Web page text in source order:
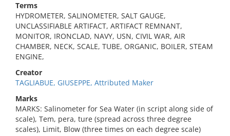
Terms
HYDROMETER, SALINOMETER, SALT GAUGE,
UNCLASSIFIABLE ARTIFACT, ARTIFACT REMNANT,
MONITOR, IRONCLAD, NAVY, USN, CIVIL WAR, AIR
CHAMBER, NECK, SCALE, TUBE, ORGANIC, BOILER, STEAM
ENGINE,
Creator
TAGLIABUE, GIUSEPPE, Attributed Maker
Marks
MARKS: Salinometer for Sea Water (in script along side of
scale), Tem, pera, ture (spread across three degree
scales), Limit, Blow (three times on each degree scale)